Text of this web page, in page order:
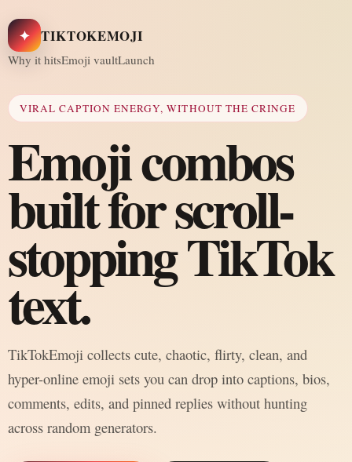
✦ TIKTOKEMOJI
Why it hitsEmoji vaultLaunch
VIRAL CAPTION ENERGY, WITHOUT THE CRINGE
Emoji combos
built for scroll-
stopping TikTok
text.
TikTokEmoji collects cute, chaotic, flirty, clean, and
hyper-online emoji sets you can drop into captions, bios,
comments, edits, and pinned replies without hunting
across random generators.